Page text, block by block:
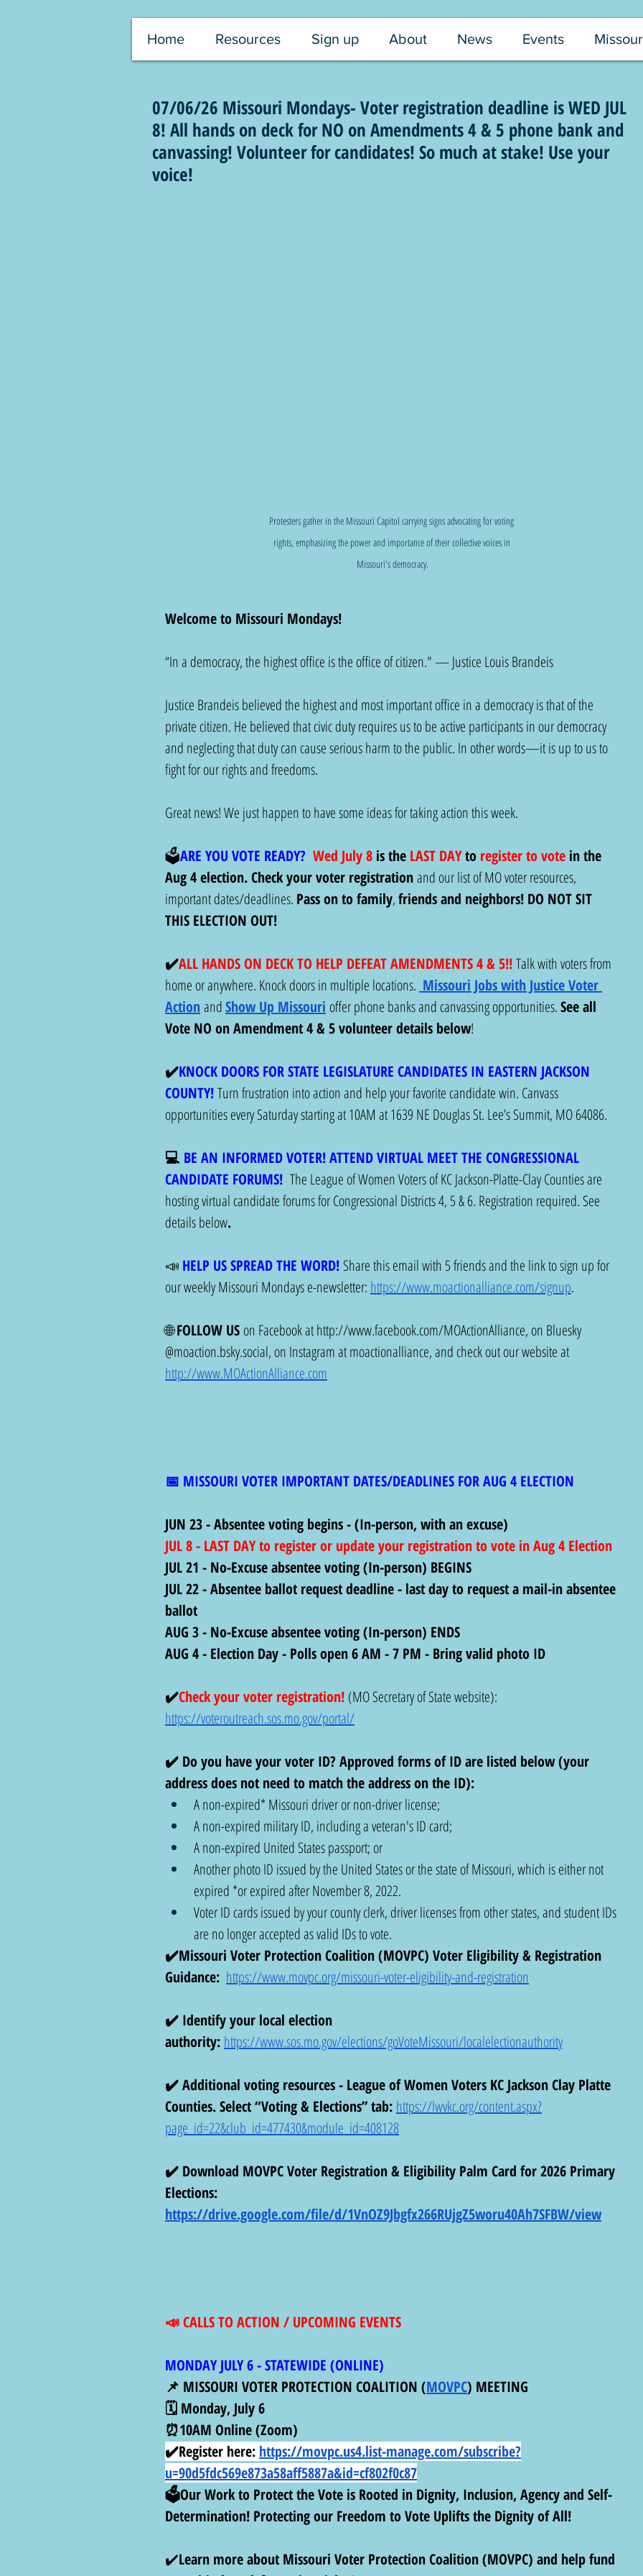
Home Resources Sign up About News Events
07/06/26 Missouri Mondays- Voter registration deadline is WED JUL
8! All hands on deck for NO on Amendments 4 & 5 phone bank and
canvassing! Volunteer for candidates! So much at stake! Use your
voice!
Protesters gather in the Missouri Capitol carrying signs advocating for voting
rights, emphasizing the power and importance of their collective voices in
Missouri's democracy.
Welcome to Missouri Mondays!
“In a democracy, the highest office is the office of citizen." — Justice Louis Brandeis
Justice Brandeis believed the highest and most important office in a democracy is that of the
private citizen. He believed that civic duty requires us to be active participants in our democracy
and neglecting that duty can cause serious harm to the public. In other words—it is up to us to
fight for our rights and freedoms.
Great news! We just happen to have some ideas for taking action this week.
🗳️ARE YOU VOTE READY? Wed July 8 is the LAST DAY to register to vote in the
Aug 4 election. Check your voter registration and our list of MO voter resources,
important dates/deadlines. Pass on to family, friends and neighbors! DO NOT SIT
THIS ELECTION OUT!
✔️ALL HANDS ON DECK TO HELP DEFEAT AMENDMENTS 4 & 5!!Talk with voters from
home or anywhere. Knock doors in multiple locations. Missouri Jobs with Justice Voter
Action and Show Up Missouri offer phone banks and canvassing opportunities. See all
Vote NO on Amendment 4 & 5 volunteer details below!
✔️KNOCK DOORS FOR STATE LEGISLATURE CANDIDATES IN EASTERN JACKSON
COUNTY! Turn frustration into action and help your favorite candidate win. Canvass
opportunities every Saturday starting at 10AM at 1639 NE Douglas St. Lee’s Summit, MO 64086.
💻 BE AN INFORMED VOTER! ATTEND VIRTUAL MEET THE CONGRESSIONAL
CANDIDATE FORUMS! The League of Women Voters of KC Jackson-Platte-Clay Counties are
hosting virtual candidate forums for Congressional Districts 4, 5 & 6. Registration required. See
details below.
📣 HELP US SPREAD THE WORD!Share this email with 5 friends and the link to sign up for
our weekly Missouri Mondays e-newsletter: https://www.moactionalliance.com/signup.
🌐 FOLLOW US on Facebook at http://www.facebook.com/MOActionAlliance, on Bluesky
@moaction.bsky.social, on Instagram at moactionalliance, and check out our website at
http://www.MOActionAlliance.com
📅 MISSOURI VOTER IMPORTANT DATES/DEADLINES FOR AUG 4 ELECTION
JUN 23 - Absentee voting begins - (In-person, with an excuse)
JUL 8 - LAST DAY to register or update your registration to vote in Aug 4 Election
JUL 21 - No-Excuse absentee voting (In-person) BEGINS
JUL 22 - Absentee ballot request deadline - last day to request a mail-in absentee
ballot
AUG 3 - No-Excuse absentee voting (In-person) ENDS
AUG 4 - Election Day - Polls open 6 AM - 7 PM - Bring valid photo ID
✔️Check your voter registration! (MO Secretary of State website):
https://voteroutreach.sos.mo.gov/portal/
✔️ Do you have your voter ID? Approved forms of ID are listed below (your
address does not need to match the address on the ID):
A non-expired* Missouri driver or non-driver license;
A non-expired military ID, including a veteran's ID card;
A non-expired United States passport; or
Another photo ID issued by the United States or the state of Missouri, which is either not
expired *or expired after November 8, 2022.
Voter ID cards issued by your county clerk, driver licenses from other states, and student IDs
are no longer accepted as valid IDs to vote.
✔️Missouri Voter Protection Coalition (MOVPC) Voter Eligibility & Registration
Guidance: https://www.movpc.org/missouri-voter-eligibility-and-registration
✔️ Identify your local election
authority: https://www.sos.mo.gov/elections/goVoteMissouri/localelectionauthority
✔️ Additional voting resources - League of Women Voters KC Jackson Clay Platte
Counties. Select “Voting & Elections” tab: https://lwvkc.org/content.aspx?
page_id=22&club_id=477430&module_id=408128
✔️ Download MOVPC Voter Registration & Eligibility Palm Card for 2026 Primary
Elections:
https://drive.google.com/file/d/1VnOZ9Jbgfx266RUjgZ5woru40Ah7SFBW/view
📣 CALLS TO ACTION / UPCOMING EVENTS
MONDAY JULY 6 - STATEWIDE (ONLINE)
📌 MISSOURI VOTER PROTECTION COALITION (MOVPC) MEETING
🗓️ Monday, July 6
⏰10AM Online (Zoom)
✔️Register here: https://movpc.us4.list-manage.com/subscribe?
u=90d5fdc569e873a58aff5887a&id=cf802f0c87
🗳️Our Work to Protect the Vote is Rooted in Dignity, Inclusion, Agency and Self-
Determination! Protecting our Freedom to Vote Uplifts the Dignity of All!
✔️Learn more about Missouri Voter Protection Coalition (MOVPC) and help fund